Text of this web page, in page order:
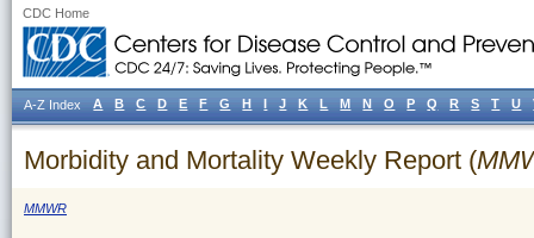
CDC Home
Morbidity and Mortality Weekly Report (
MMWR
A-Z Index A B C D E F G H I J K L M N O P Q R S T U